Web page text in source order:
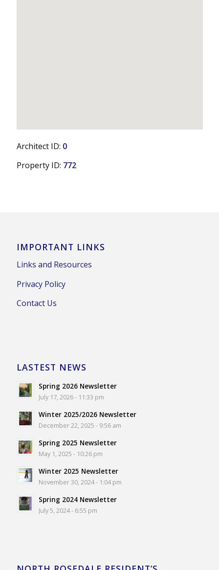
Architect ID: 0
Property ID: 772
IMPORTANT LINKS
Links and Resources
Privacy Policy
Contact Us
LASTEST NEWS
Spring 2026 Newsletter
July 17, 2026 - 11:33 pm
Winter 2025/2026 Newsletter
December 22, 2025 - 9:56 am
Spring 2025 Newsletter
May 1, 2025 - 10:26 pm
Winter 2025 Newsletter
November 30, 2024 - 1:04 pm
Spring 2024 Newsletter
July 5, 2024 - 6:55 pm